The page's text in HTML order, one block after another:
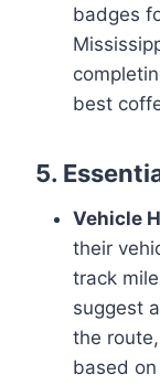
badges
best
5.
Vehicle
their
track
suggest
the
based